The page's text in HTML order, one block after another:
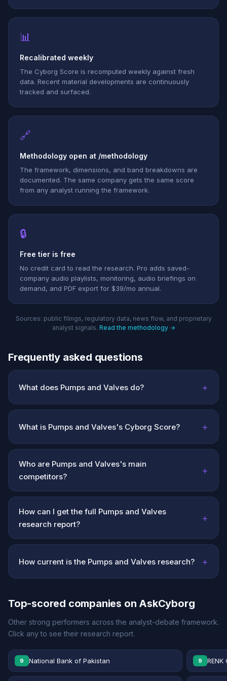
📊
Recalibrated weekly
The Cyborg Score is recomputed weekly against fresh
data. Recent material developments are continuously
tracked and surfaced.
🔗
Methodology open at /methodology
The framework, dimensions, and band breakdowns are
documented. The same company gets the same score
from any analyst running the framework.
🔒
Free tier is free
No credit card to read the research. Pro adds saved-
company audio playlists, monitoring, audio briefings on
demand, and PDF export for $39/mo annual.
Sources: public filings, regulatory data, news flow, and proprietary
analyst signals. Read the methodology →
Frequently asked questions
What does Pumps and Valves do? +
What is Pumps and Valves's Cyborg Score? +
Who are Pumps and Valves's main
competitors?
+
How can I get the full Pumps and Valves
research report?
+
How current is the Pumps and Valves research? +
Top-scored companies on AskCyborg
Other strong performers across the analyst-debate framework.
Click any to see their research report.
9 National Bank of Pakistan 9